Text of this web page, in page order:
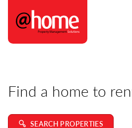
Awards & achievements
Community & charity
Career opportunities
SUPPORT
Feedback
Find a home to
SEARCH PROPERTIES